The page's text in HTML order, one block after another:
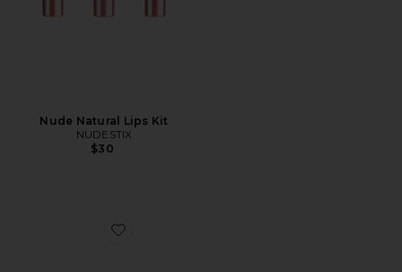
Nude Natural Lips Kit
NUDESTIX
$30
Favorite Nude Love Lip Palette